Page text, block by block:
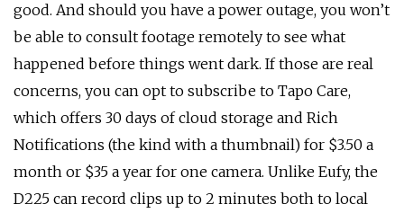
good. And should you have a power outage, you won’t
be able to consult footage remotely to see what
happened before things went dark. If those are real
concerns, you can opt to subscribe to Tapo Care,
which offers 30 days of cloud storage and Rich
Notifications (the kind with a thumbnail) for $3.50 a
month or $35 a year for one camera. Unlike Eufy, the
D225 can record clips up to 2 minutes both to local